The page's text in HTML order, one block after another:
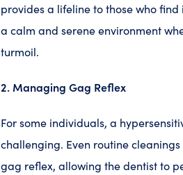
provides a lifeline to those who
a calm and serene environment
turmoil.
2. Managing Gag Reflex
For some individuals, a
challenging. Even routine
gag reflex, allowing the dentist to